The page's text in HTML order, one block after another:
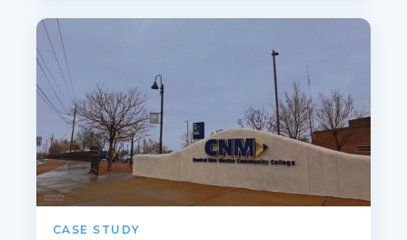
CASE STUDY